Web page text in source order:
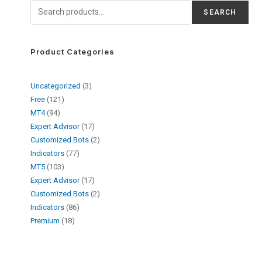
SEARCH
Product Categories
Uncategorized
3
Free 121
MT4 94
Expert Advisor 17
Customized Bots 2
Indicators 77
MT5 103
Expert Advisor 17
Customized Bots 2
Indicators 86
Premium 18